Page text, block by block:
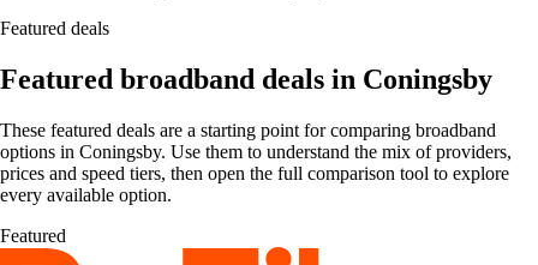
Featured deals
Featured broadband deals in Coningsby
These featured deals are a starting point for comparing broadband
options in Coningsby. Use them to understand the mix of providers,
prices and speed tiers, then open the full comparison tool to explore
every available option.
Featured